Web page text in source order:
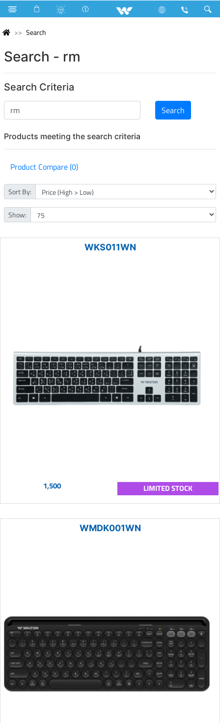
Search
Search - rm
Search Criteria
Products meeting the search criteria
Product Compare (0)
Sort By:
Show:
WKS011WN
1,500 LIMITED STOCK
WMDK001WN